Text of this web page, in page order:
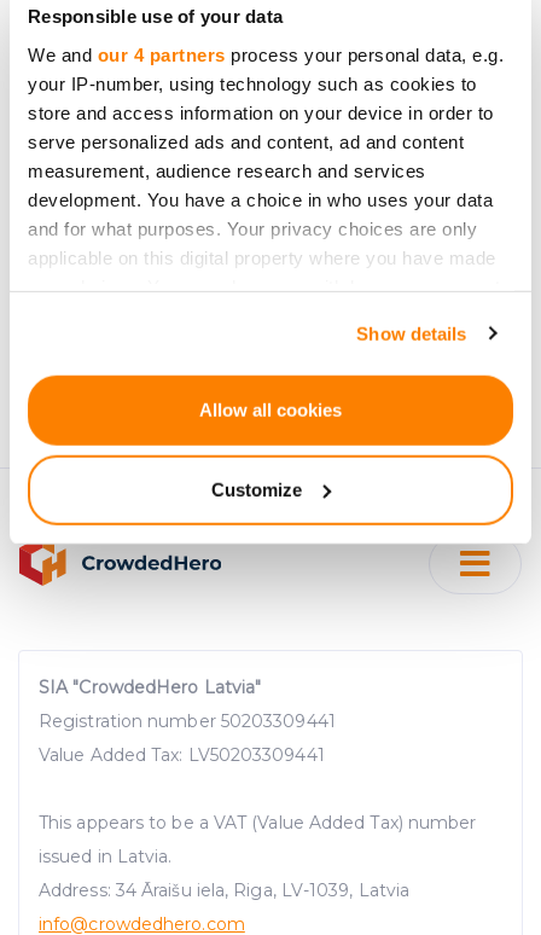
Responsible use of your data
We and our 4 partners process your personal data, e.g.
your IP-number, using technology such as cookies to
store and access information on your device in order to
serve personalized ads and content, ad and content
measurement, audience research and services
development. You have a choice in who uses your data
and for what purposes. Your privacy choices are only
applicable on this digital property where you have made
If you allow, we would also like to:
location which can be accurate to within several
Identify your device by actively scanning it for
specific characteristics (fingerprinting)
Find out more about how your personal data is processed
advertising. See more in ourCookies policy
Show details
Allow all cookies
Customize
Be the first to know
about new investment
opportunities
CrowdedHero’s
. You can unsubscribe at
SIA "CrowdedHero Latvia"
Registration number 50203309441
Value Added Tax: LV50203309441
This appears to be a VAT (Value Added Tax) number
issued in Latvia.
Address: 34 Āraišu iela, Riga, LV-1039, Latvia
info@crowdedhero.com